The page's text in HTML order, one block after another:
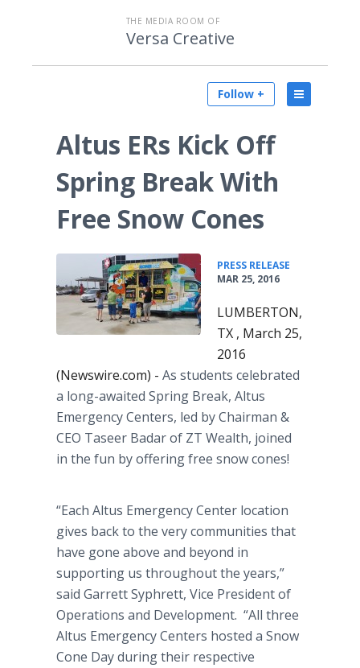
THE MEDIA ROOM OF
Versa Creative
Follow +
Altus ERs Kick Off
Spring Break With
Free Snow Cones
PRESS RELEASE
MAR 25, 2016
LUMBERTON,
TX , March 25,
2016
(Newswire.com) - As students celebrated
a long-awaited Spring Break, Altus
Emergency Centers, led by Chairman &
CEO Taseer Badarof ZT Wealth, joined
in the fun by offering free snow cones!
“Each Altus Emergency Center location
gives back to the very communities that
have gone above and beyond in
supporting us throughout the years,”
said GarrettSyphrett, Vice President of
Operations and Development. “All three
Altus Emergency Centers hosted a Snow
Cone Day during their respective